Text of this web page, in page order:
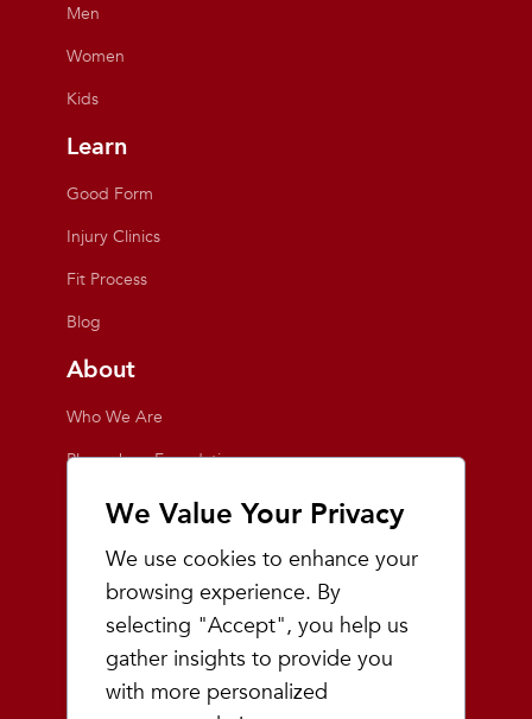
We Value Your Privacy
We use cookies to enhance your
browsing experience. By
selecting "Accept", you help us
gather insights to provide you
with more personalized
Men
Women
Kids
Learn
Good Form
Injury Clinics
Fit Process
Blog
About
Who We Are
Playmakers Foundation
Giving Back
Events
Team Playmakers
Playmakers Races